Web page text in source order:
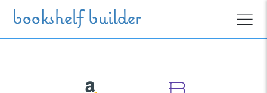
Skip to main content
bookshelf builder